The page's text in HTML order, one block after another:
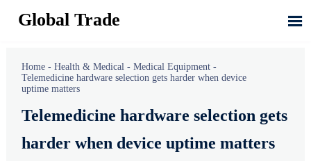
Global Trade 
Home -Health & Medical -Medical Equipment -
Telemedicine hardware selection gets harder when device
uptime matters
Telemedicine hardware selection gets
harder when device uptime matters